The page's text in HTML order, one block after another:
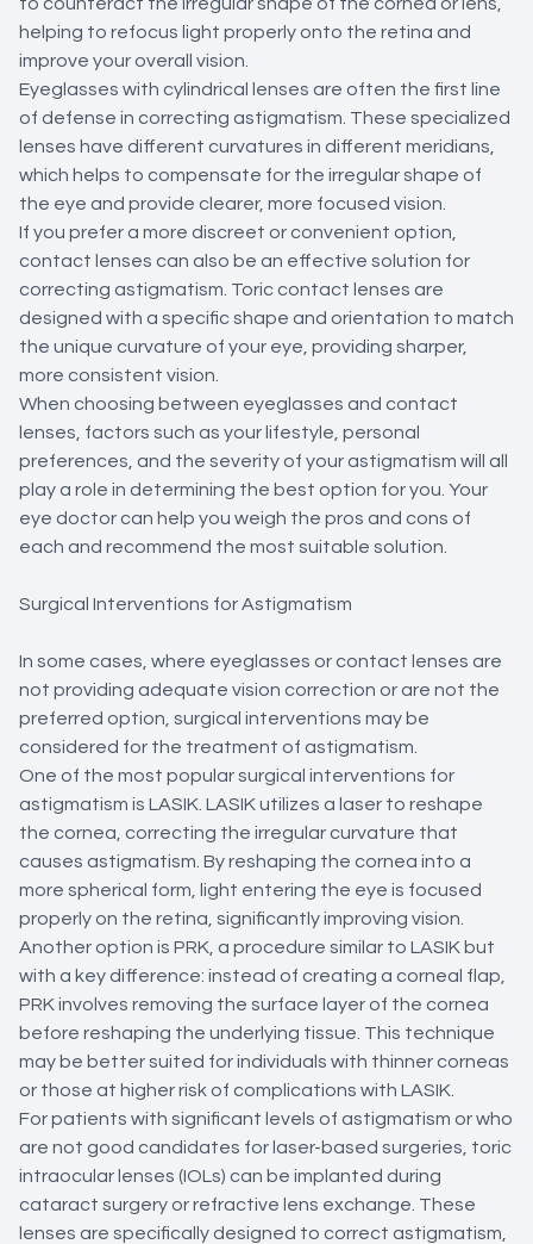
helping to refocus light properly onto the retina and
improve your overall vision.
Eyeglasses with cylindrical lenses are often the first line
of defense in correcting astigmatism. These specialized
lenses have different curvatures in different meridians,
which helps to compensate for the irregular shape of
the eye and provide clearer, more focused vision.
If you prefer a more discreet or convenient option,
contact lenses can also be an effective solution for
correcting astigmatism. Toric contact lenses are
designed with a specific shape and orientation to match
the unique curvature of your eye, providing sharper,
more consistent vision.
When choosing between eyeglasses and contact
lenses, factors such as your lifestyle, personal
preferences, and the severity of your astigmatism will all
play a role in determining the best option for you. Your
eye doctor can help you weigh the pros and cons of
each and recommend the most suitable solution.
Surgical Interventions for Astigmatism
In some cases, where eyeglasses or contact lenses are
not providing adequate vision correction or are not the
preferred option, surgical interventions may be
considered for the treatment of astigmatism.
One of the most popular surgical interventions for
astigmatism is LASIK. LASIK utilizes a laser to reshape
the cornea, correcting the irregular curvature that
causes astigmatism. By reshaping the cornea into a
more spherical form, light entering the eye is focused
properly on the retina, significantly improving vision.
Another option is PRK, a procedure similar to LASIK but
with a key difference: instead of creating a corneal flap,
PRK involves removing the surface layer of the cornea
before reshaping the underlying tissue. This technique
may be better suited for individuals with thinner corneas
or those at higher risk of complications with LASIK.
For patients with significant levels of astigmatism or who
are not good candidates for laser-based surgeries, toric
intraocular lenses (IOLs) can be implanted during
cataract surgery or refractive lens exchange. These
lenses are specifically designed to correct astigmatism,